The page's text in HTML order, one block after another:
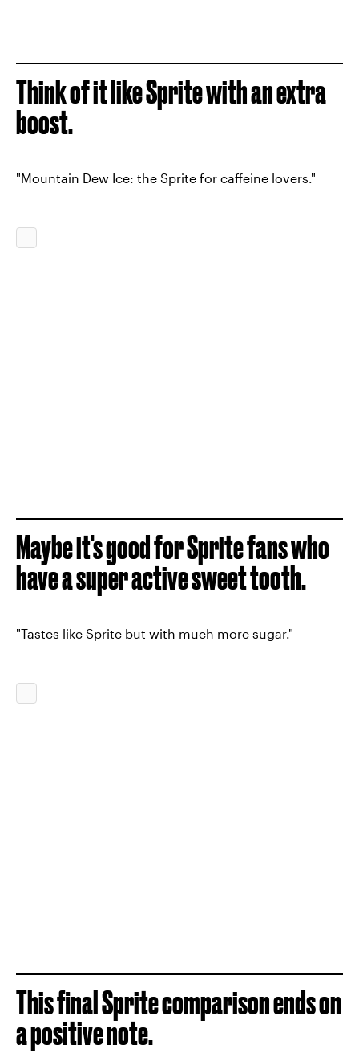
Think of it like Sprite with an extra
boost.
"Mountain Dew Ice: the Sprite for caffeine lovers."
Maybe it's good for Sprite fans who
have a super active sweet tooth.
"Tastes like Sprite but with much more sugar."
This final Sprite comparison ends on
a positive note.